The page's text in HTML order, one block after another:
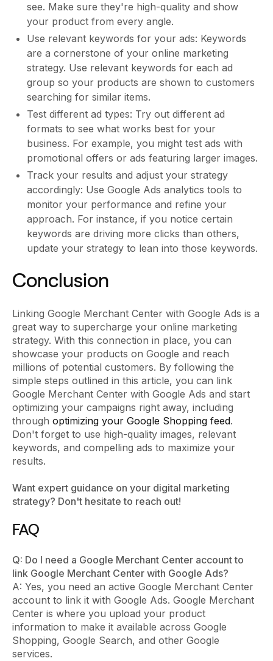
see. Make sure they're high-quality and show
your product from every angle.
Use relevant keywords for your ads: Keywords
are a cornerstone of your online marketing
strategy. Use relevant keywords for each ad
group so your products are shown to customers
searching for similar items.
Test different ad types: Try out different ad
formats to see what works best for your
business. For example, you might test ads with
promotional offers or ads featuring larger images.
Track your results and adjust your strategy
accordingly: Use Google Ads analytics tools to
monitor your performance and refine your
approach. For instance, if you notice certain
keywords are driving more clicks than others,
update your strategy to lean into those keywords.
Conclusion
Linking Google Merchant Center with Google Ads is a
great way to supercharge your online marketing
strategy. With this connection in place, you can
showcase your products on Google and reach
millions of potential customers. By following the
simple steps outlined in this article, you can link
Google Merchant Center with Google Ads and start
optimizing your campaigns right away, including
through optimizing your Google Shopping feed.
Don't forget to use high-quality images, relevant
keywords, and compelling ads to maximize your
results.
Want expert guidance on your digital marketing
strategy? Don't hesitate to reach out!
FAQ
Q: Do I need a Google Merchant Center account to
link Google Merchant Center with Google Ads?
A: Yes, you need an active Google Merchant Center
account to link it with Google Ads. Google Merchant
Center is where you upload your product
information to make it available across Google
Shopping, Google Search, and other Google
services.